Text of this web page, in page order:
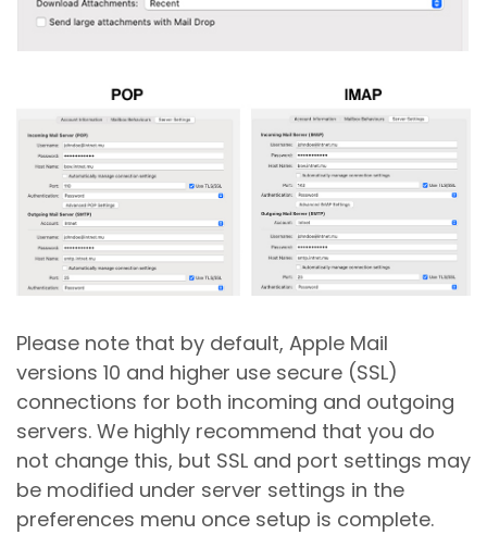
Please note that by default, Apple Mail
versions 10 and higher use secure (SSL)
connections for both incoming and outgoing
servers. We highly recommend that you do
not change this, but SSL and port settings may
be modified under server settings in the
preferences menu once setup is complete.